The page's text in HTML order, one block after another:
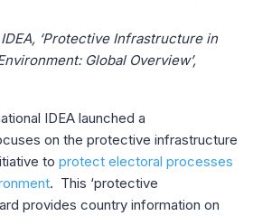
‘Protective Infrastructure in
Global Overview’,
IDEA launched a
on the protective infrastructure
to protect electoral processes
. This ‘protective
provides country information on